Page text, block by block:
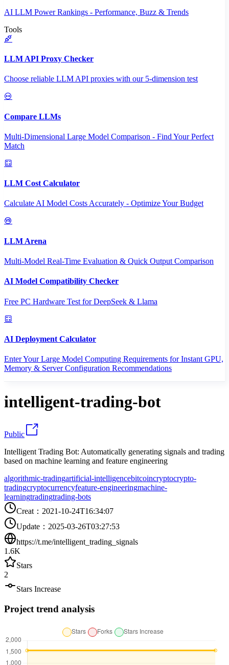
AI LLM Power Rankings - Performance, Buzz & Trends
Tools
LLM API Proxy Checker
Choose reliable LLM API proxies with our 5-dimension test
Compare LLMs
Multi-Dimensional Large Model Comparison - Find Your Perfect
Match
LLM Cost Calculator
Calculate AI Model Costs Accurately - Optimize Your Budget
LLM Arena
Multi-Model Real-Time Evaluation & Quick Output Comparison
AI Model Compatibility Checker
Free PC Hardware Test for DeepSeek & Llama
AI Deployment Calculator
Enter Your Large Model Computing Requirements for Instant GPU,
Memory & Server Configuration Recommendations
intelligent-trading-bot
Public
Intelligent Trading Bot: Automatically generating signals and trading
based on machine learning and feature engineering
algorithmic-tradingartificial-intelligencebitcoincryptocrypto-
tradingcryptocurrencyfeature-engineeringmachine-
learningtradingtrading-bots
Creat ： 2021-10-24T16:34:07
Update ： 2025-03-26T03:27:53
https://t.me/intelligent_trading_signals
1.6K
Stars
2
Stars Increase
Project trend analysis